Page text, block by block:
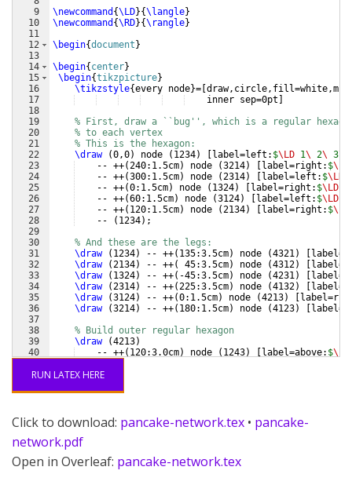
9
10
11
12
13
14
15
16
17
18
19
20
21
22
23
24
25
26
27
28
29
30
31
32
33
34
35
36
37
38
39
40
\newcommand {\LD}{\langle}
\newcommand {\RD}{\rangle}
\begin{document }
\begin{ center}
\begin{tikzpicture}
\tikzstyle{every node}=
    inner sep=0pt
% First, draw a ``bug'', which is a regular
% to each vertex
% This is the hexagon:
\draw
(0,0) node ( 1234) label=left: $\LD 1\ 2\ 3\
    -- ++
(240:1.5cm) node (3214) label=right: $\LD
    -- ++
(300:1.5cm) node (2314) label=left: $\LD
    -- ++
(0:1.5cm) node ( 1324) label=right: $\LD
    -- ++
(60:1.5cm) node (3124) label=left: $\LD
    -- ++
( 120:1.5cm) node (2134) label=right: $\LD
    --
( 1234) ;
% And these are the legs:
\draw
( 1234) -- ++( 135:3.5cm) node (4321)
\draw
(2134) -- ++( 45:3.5cm) node (4312)
\draw
( 1324) -- ++( -45:3.5cm) node (4231)
\draw
(2314) -- ++(225:3.5cm) node (4132)
\draw
(3124) -- ++(0:1.5cm) node (4213)
\draw
(3214) -- ++( 180:1.5cm) node (4123)
% Build outer regular hexagon
\draw
(4213)
    -- ++
( 120:3.0cm) node ( 1243) label=above: $\LD
RUN LATEX HERE
Click to download: pancake-network.tex • pancake-
network.pdf
Open in Overleaf: pancake-network.tex